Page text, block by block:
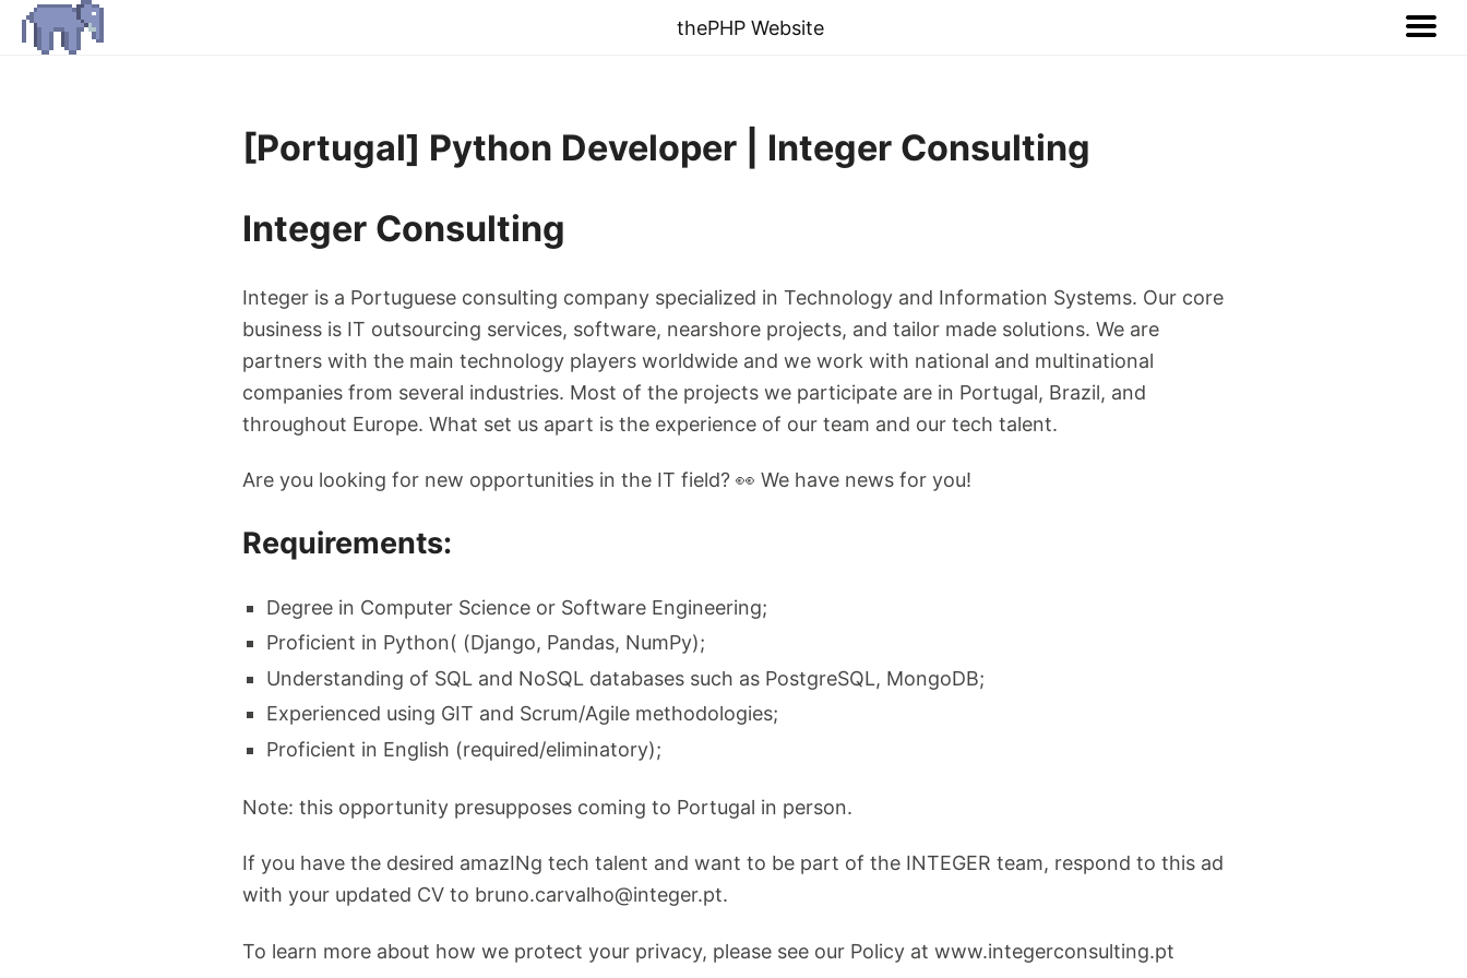
thePHP Website
[Portugal] Python Developer | Integer Consulting
Integer Consulting
Integer is a Portuguese consulting company specialized in Technology and Information Systems. Our core
business is IT outsourcing services, software, nearshore projects, and tailor made solutions. We are
partners with the main technology players worldwide and we work with national and multinational
companies from several industries. Most of the projects we participate are in Portugal, Brazil, and
throughout Europe. What set us apart is the experience of our team and our tech talent.
Are you looking for new opportunities in the IT field? 👀 We have news for you!
Requirements:
Degree in Computer Science or Software Engineering;
Proficient in Python( (Django, Pandas, NumPy);
Understanding of SQL and NoSQL databases such as PostgreSQL, MongoDB;
Experienced using GIT and Scrum/Agile methodologies;
Proficient in English (required/eliminatory);
Note: this opportunity presupposes coming to Portugal in person.
If you have the desired amazINg tech talent and want to be part of the INTEGER team, respond to this ad
with your updated CV to bruno.carvalho@integer.pt.
To learn more about how we protect your privacy, please see our Policy at www.integerconsulting.pt